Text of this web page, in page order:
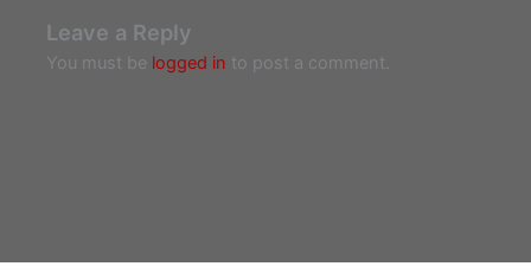
Leave a Reply
You must be logged in to post a comment.